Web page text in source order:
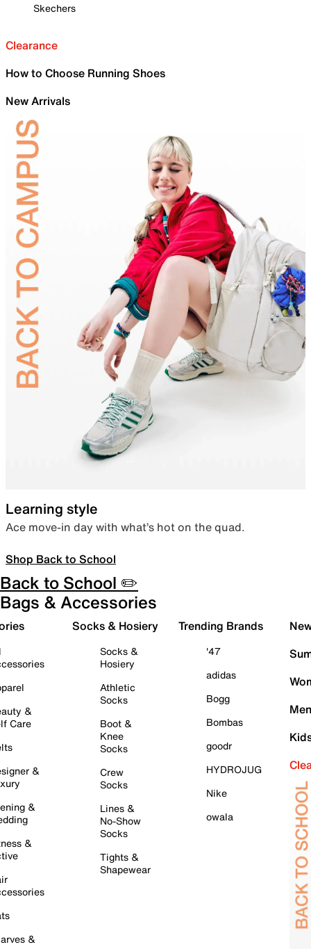
Skechers
Clearance
How to Choose Running Shoes
New Arrivals
Learning style
Ace move-in day with what’s hot on the quad.
Shop Back to School
Back to School ✏️
Bags & Accessories
&
Care
&
&
&
&
Socks & Hosiery
Socks &
Hosiery
Athletic
Socks
Boot &
Knee
Socks
Crew
Socks
Lines &
No-Show
Socks
Tights &
Shapewear
Trending Brands
'47
adidas
Bogg
Bombas
goodr
HYDROJUG
Nike
owala